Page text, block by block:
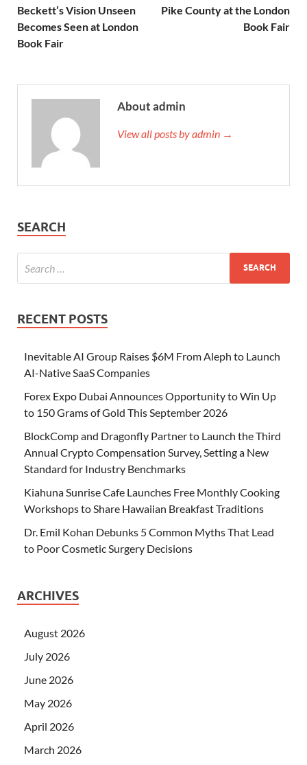
Beckett’s Vision Unseen
Becomes Seen at London
Book Fair
Pike County at the London
Book Fair
About admin
View all posts by admin →
SEARCH
RECENT POSTS
Inevitable AI Group Raises $6M From Aleph to Launch
AI-Native SaaS Companies
Forex Expo Dubai Announces Opportunity to Win Up
to 150 Grams of Gold This September 2026
BlockComp and Dragonfly Partner to Launch the Third
Annual Crypto Compensation Survey, Setting a New
Standard for Industry Benchmarks
Kiahuna Sunrise Cafe Launches Free Monthly Cooking
Workshops to Share Hawaiian Breakfast Traditions
Dr. Emil Kohan Debunks 5 Common Myths That Lead
to Poor Cosmetic Surgery Decisions
ARCHIVES
August 2026
July 2026
June 2026
May 2026
April 2026
March 2026